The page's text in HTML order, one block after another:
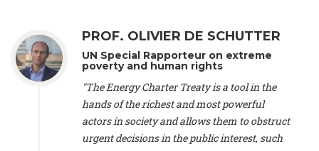
Conservation (Sweeden), Mr. Martin Dietrich Brauch, LL.M. -
International lawyer and economist, Lead author of the
Treaty on Sustainable Investment for Climate Change
Mitigation and Adaptation (United States), Mr. Bernhard
Zlanabitnig MA, MAS, MSc -Director of EU-Umweltbüro, Vice-
, Vice-President of EEB (Austria), Dr. Janis Brizga -
, Green Liberty (Latvia), Prof. Ugo Bardi -Professor of
Physical Chemistry, Università di Firenze (Italy), Prof. Kevin P.
PROF. OLIVIER DE SCHUTTER
UN Special Rapporteur on extreme
poverty and human rights
"The Energy Charter Treaty is a tool in the
hands of the richest and most powerful
actors in society and allows them to obstruct
urgent decisions in the public interest, such